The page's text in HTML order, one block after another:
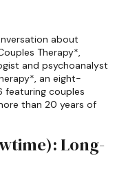
about
Therapy*,
and psychoanalyst
an eight-
featuring couples
than 20 years of
Long-